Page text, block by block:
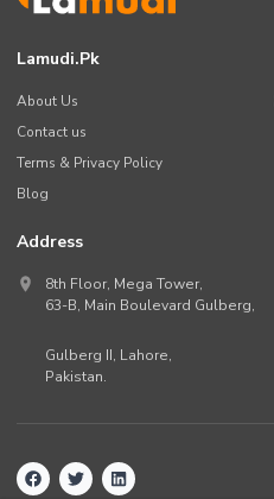
Lamudi.pk
About Us
Contact us
Terms & Privacy Policy
Blog
Address
8th Floor, Mega Tower,
63-B, Main Boulevard Gulberg,
Gulberg II, Lahore,
Pakistan.